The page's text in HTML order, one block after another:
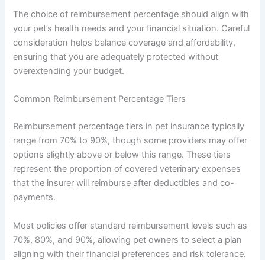
The choice of reimbursement percentage should align with
your pet’s health needs and your financial situation. Careful
consideration helps balance coverage and affordability,
ensuring that you are adequately protected without
overextending your budget.
Common Reimbursement Percentage Tiers
Reimbursement percentage tiers in pet insurance typically
range from 70% to 90%, though some providers may offer
options slightly above or below this range. These tiers
represent the proportion of covered veterinary expenses
that the insurer will reimburse after deductibles and co-
payments.
Most policies offer standard reimbursement levels such as
70%, 80%, and 90%, allowing pet owners to select a plan
aligning with their financial preferences and risk tolerance.